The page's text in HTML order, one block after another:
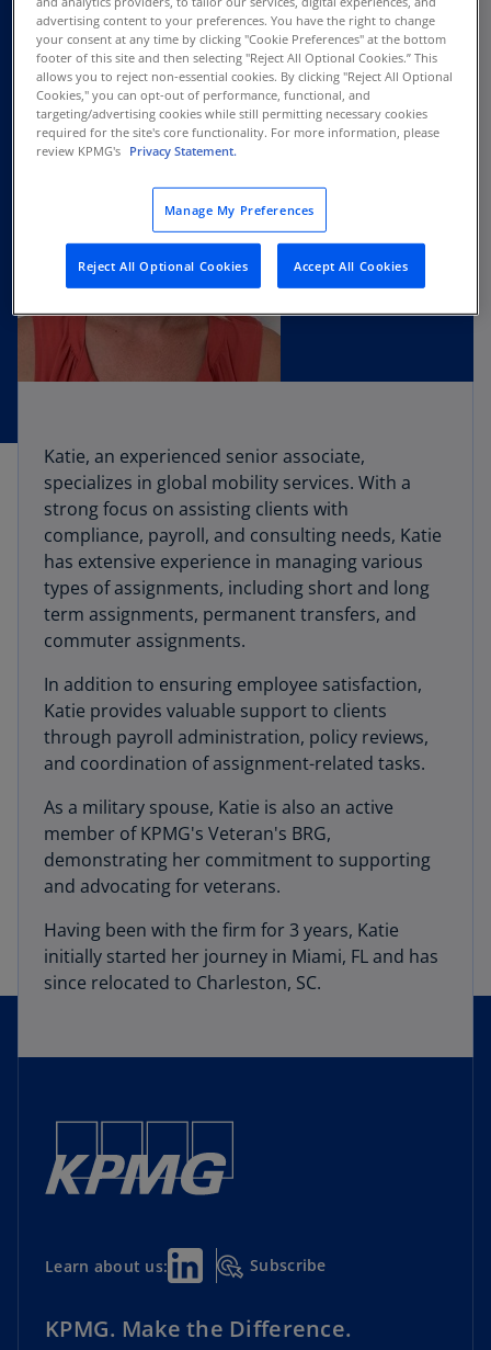
Katie, an experienced senior associate,
specializes in global mobility services. With a
strong focus on assisting clients with
compliance, payroll, and consulting needs, Katie
has extensive experience in managing various
types of assignments, including short and long
term assignments, permanent transfers, and
commuter assignments.
In addition to ensuring employee satisfaction,
Katie provides valuable support to clients
through payroll administration, policy reviews,
and coordination of assignment-related tasks.
As a military spouse, Katie is also an active
member of KPMG's Veteran's BRG,
demonstrating her commitment to supporting
and advocating for veterans.
Having been with the firm for 3 years, Katie
initially started her journey in Miami, FL and has
since relocated to Charleston, SC.
Learn about us: Subscribe
KPMG. Make the Difference.
advertising content to your preferences. You have the right to change
your consent at any time by clicking "Cookie Preferences" at the bottom
footer of this site and then selecting "Reject All Optional Cookies.” This
allows you to reject non-essential cookies. By clicking "Reject All Optional
Cookies," you can opt-out of performance, functional, and
targeting/advertising cookies while still permitting necessary cookies
required for the site's core functionality. For more information, please
review KPMG's Privacy Statement.
Manage My Preferences
Reject All Optional Cookies Accept All Cookies